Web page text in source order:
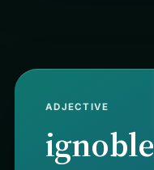
ADJECTIVE
ignoble